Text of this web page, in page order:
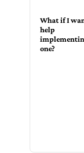
What if I
help
one?